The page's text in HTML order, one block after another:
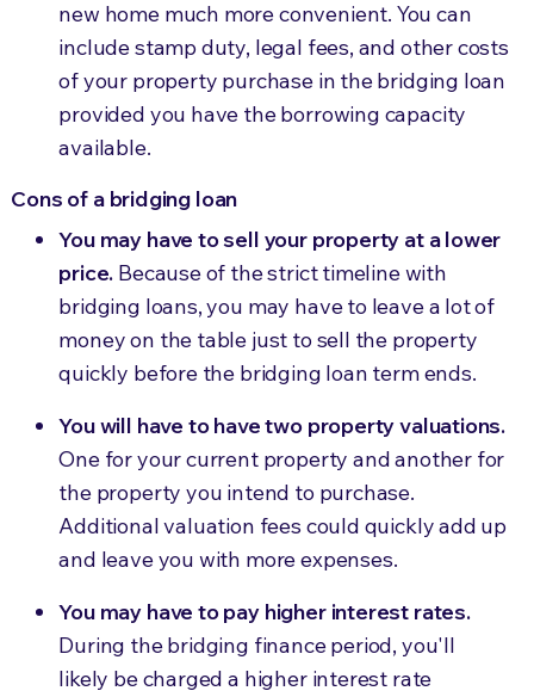
new home much more convenient. You can
include stamp duty, legal fees, and other costs
of your property purchase in the bridging loan
provided you have the borrowing capacity
available.
Cons of a bridging loan
You may have to sell your property at a lower
price. Because of the strict timeline with
bridging loans, you may have to leave a lot of
money on the table just to sell the property
quickly before the bridging loan term ends.
You will have to have two property valuations.
One for your current property and another for
the property you intend to purchase.
Additional valuation fees could quickly add up
and leave you with more expenses.
You may have to pay higher interest rates.
During the bridging finance period, you'll
likely be charged a higher interest rate